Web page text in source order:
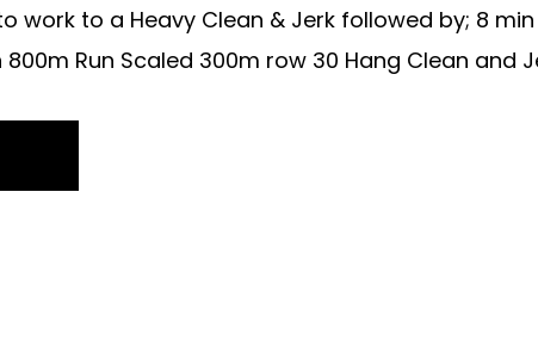
work to a Heavy Clean & Jerk followed by; 8
Run Scaled 300m row 30 Hang Clean